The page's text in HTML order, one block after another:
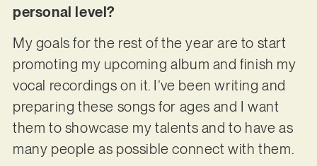
personal level?
My goals for the rest of the year are to start
promoting my upcoming album and finish my
vocal recordings on it. I’ve been writing and
preparing these songs for ages and I want
them to showcase my talents and to have as
many people as possible connect with them.